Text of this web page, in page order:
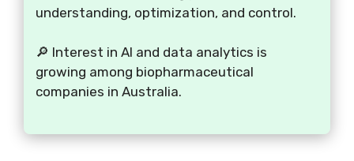
understanding, optimization, and control.
🔎 Interest in AI and data analytics is
growing among biopharmaceutical
companies in Australia.